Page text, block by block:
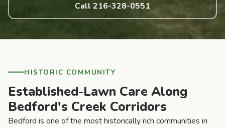
Call 216-328-0551
HISTORIC COMMUNITY
Established-Lawn Care Along
Bedford's Creek Corridors
Bedford is one of the most historically rich communities in